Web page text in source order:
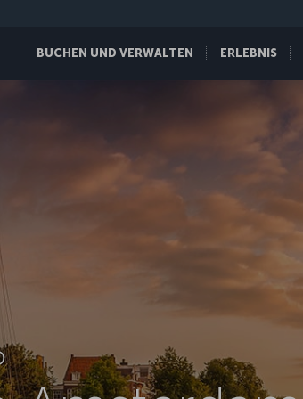
BUCHEN UND VERWALTEN ERLEBNIS